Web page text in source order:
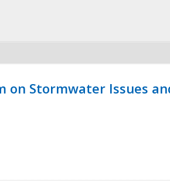
on Stormwater Issues